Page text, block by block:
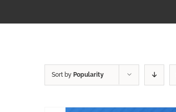
Sort by Popularity